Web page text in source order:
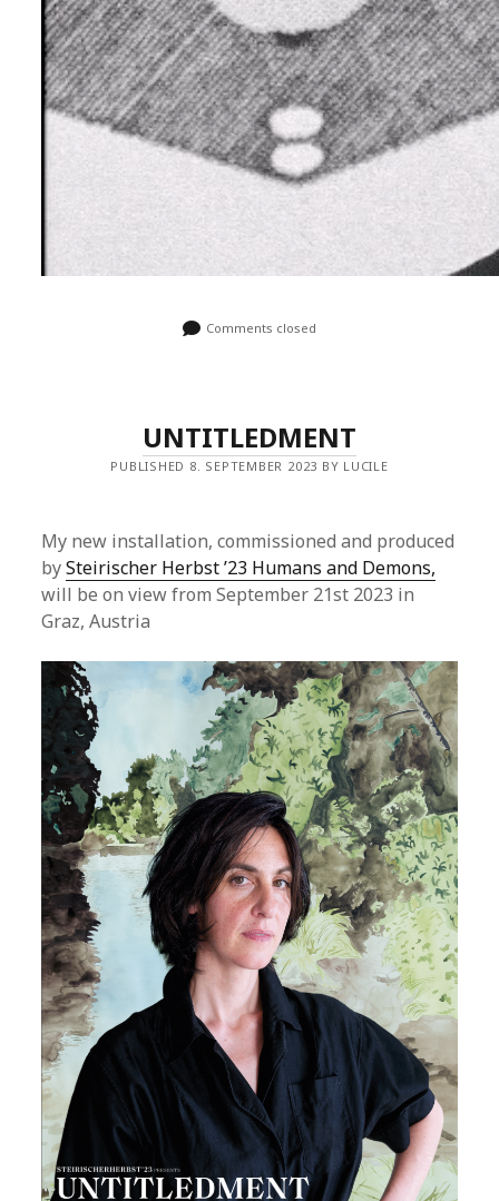
Comments closed
UNTITLEDMENT
PUBLISHED 8. SEPTEMBER 2023 BY LUCILE
My new installation, commissioned and produced
bySteirischer Herbst ’23 Humans and Demons,
will be on view from September 21st 2023 in
Graz, Austria